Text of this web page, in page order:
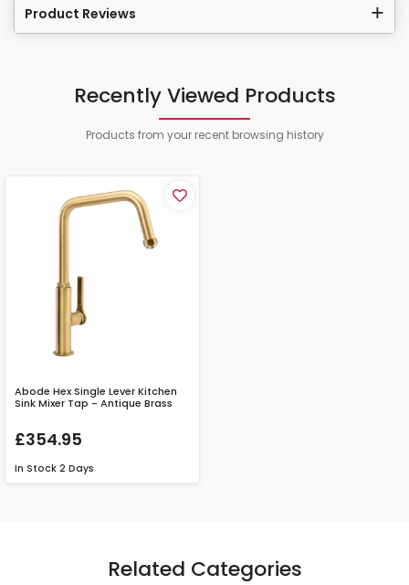
Product Reviews
Recently Viewed Products
Products from your recent browsing history
Abode Hex Single Lever Kitchen
Sink Mixer Tap - Antique Brass
£354.95
In Stock 2 Days
Related Categories